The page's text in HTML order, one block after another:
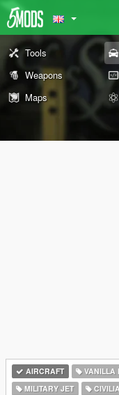
Tools
Weapons
Maps
AIRCRAFT VANILLA
MILITARY JET